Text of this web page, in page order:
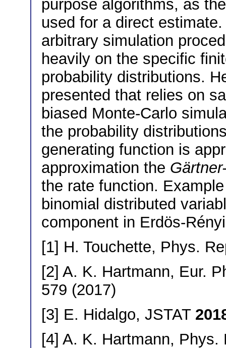
purpose algorithms, as
used for a direct
arbitrary simulation
heavily on the specific
probability distributions.
presented that relies on
biased Monte-Carlo
the probability
generating function is
approximation the
the rate function.
binomial distributed
component in Erdös-
[1] H. Touchette, Phys.
[2] A. K. Hartmann, Eur.
579 (2017)
[3] E. Hidalgo, JSTAT
[4] A. K. Hartmann,